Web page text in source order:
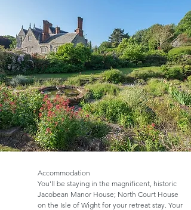
Accommodation
You'll be staying in the magnificent, historic
Jacobean Manor House; North Court House
on the Isle of Wight for your retreat stay. Your